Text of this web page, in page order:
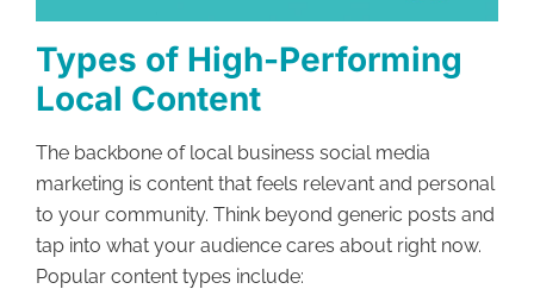
Types of High-Performing
Local Content
The backbone of local business social media
marketing is content that feels relevant and personal
to your community. Think beyond generic posts and
tap into what your audience cares about right now.
Popular content types include: